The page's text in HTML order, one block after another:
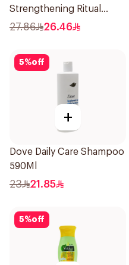
Strengthening Ritual
Shampoo 400Ml
27.86 26.46
5%off
+
Dove Daily Care Shampoo
590Ml
23 21.85
5%off